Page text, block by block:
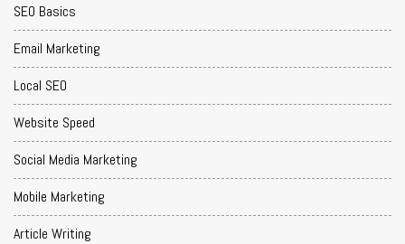
SEO Basics
Email Marketing
Local SEO
Website Speed
Social Media Marketing
Mobile Marketing
Article Writing